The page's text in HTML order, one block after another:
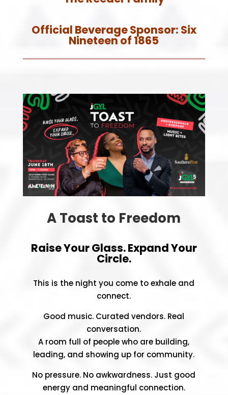
Official Beverage Sponsor: Six
Nineteen of 1865
A Toast to Freedom
Raise Your Glass. Expand Your
Circle.
This is the night you come to exhale and
connect.
Good music. Curated vendors. Real
conversation.
A room full of people who are building,
leading, and showing up for community.
No pressure. No awkwardness. Just good
energy and meaningful connection.